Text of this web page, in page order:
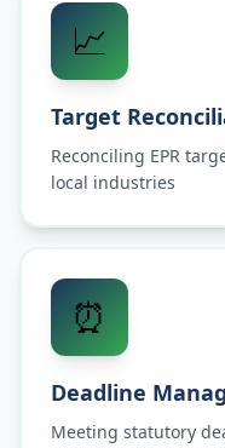
📈
Target
Reconciling EPR
local industries
⏰
Deadline
Meeting statutory